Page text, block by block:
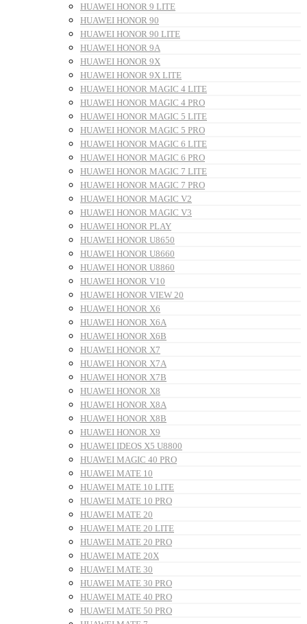
HUAWEI HONOR 9 LITE
HUAWEI HONOR 90
HUAWEI HONOR 90 LITE
HUAWEI HONOR 9A
HUAWEI HONOR 9X
HUAWEI HONOR 9X LITE
HUAWEI HONOR MAGIC 4 LITE
HUAWEI HONOR MAGIC 4 PRO
HUAWEI HONOR MAGIC 5 LITE
HUAWEI HONOR MAGIC 5 PRO
HUAWEI HONOR MAGIC 6 LITE
HUAWEI HONOR MAGIC 6 PRO
HUAWEI HONOR MAGIC 7 LITE
HUAWEI HONOR MAGIC 7 PRO
HUAWEI HONOR MAGIC V2
HUAWEI HONOR MAGIC V3
HUAWEI HONOR PLAY
HUAWEI HONOR U8650
HUAWEI HONOR U8660
HUAWEI HONOR U8860
HUAWEI HONOR V10
HUAWEI HONOR VIEW 20
HUAWEI HONOR X6
HUAWEI HONOR X6A
HUAWEI HONOR X6B
HUAWEI HONOR X7
HUAWEI HONOR X7A
HUAWEI HONOR X7B
HUAWEI HONOR X8
HUAWEI HONOR X8A
HUAWEI HONOR X8B
HUAWEI HONOR X9
HUAWEI IDEOS X5 U8800
HUAWEI MAGIC 40 PRO
HUAWEI MATE 10
HUAWEI MATE 10 LITE
HUAWEI MATE 10 PRO
HUAWEI MATE 20
HUAWEI MATE 20 LITE
HUAWEI MATE 20 PRO
HUAWEI MATE 20X
HUAWEI MATE 30
HUAWEI MATE 30 PRO
HUAWEI MATE 40 PRO
HUAWEI MATE 50 PRO